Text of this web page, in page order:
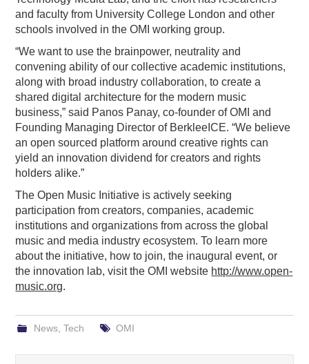
and faculty from University College London and other
schools involved in the OMI working group.
“We want to use the brainpower, neutrality and
convening ability of our collective academic institutions,
along with broad industry collaboration, to create a
shared digital architecture for the modern music
business,” said Panos Panay, co-founder of OMI and
Founding Managing Director of BerkleeICE. “We believe
an open sourced platform around creative rights can
yield an innovation dividend for creators and rights
holders alike.”
The Open Music Initiative is actively seeking
participation from creators, companies, academic
institutions and organizations from across the global
music and media industry ecosystem. To learn more
about the initiative, how to join, the inaugural event, or
the innovation lab, visit the OMI website http://www.open-
music.org.
News, Tech OMI